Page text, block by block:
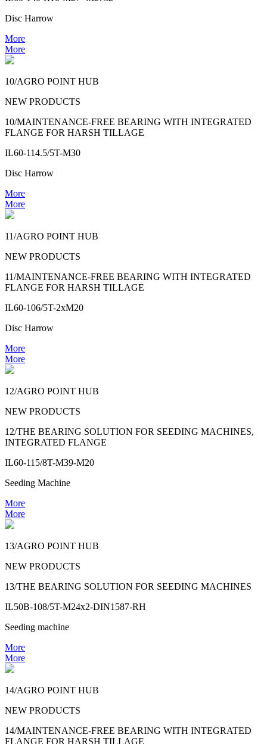
Disc Harrow
More
More
10/AGRO POINT HUB
NEW PRODUCTS
10/MAINTENANCE-FREE BEARING WITH INTEGRATED
FLANGE FOR HARSH TILLAGE
IL60-114.5/5T-M30
Disc Harrow
More
More
11/AGRO POINT HUB
NEW PRODUCTS
11/MAINTENANCE-FREE BEARING WITH INTEGRATED
FLANGE FOR HARSH TILLAGE
IL60-106/5T-2xM20
Disc Harrow
More
More
12/AGRO POINT HUB
NEW PRODUCTS
12/THE BEARING SOLUTION FOR SEEDING MACHINES,
INTEGRATED FLANGE
IL60-115/8T-M39-M20
Seeding Machine
More
More
13/AGRO POINT HUB
NEW PRODUCTS
13/THE BEARING SOLUTION FOR SEEDING MACHINES
IL50B-108/5T-M24x2-DIN1587-RH
Seeding machine
More
More
14/AGRO POINT HUB
NEW PRODUCTS
14/MAINTENANCE-FREE BEARING WITH INTEGRATED
FLANGE FOR HARSH TILLAGE